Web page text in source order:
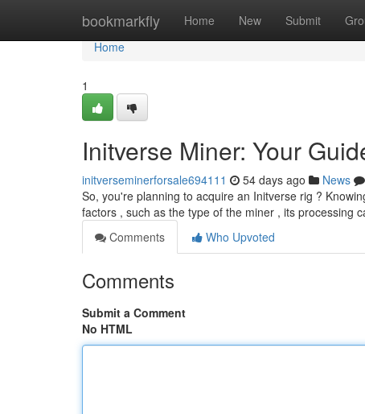
bookmarkfly Home New Submit
Home
Home
1
Initverse Miner: Your
initverseminerforsale694111 54 days ago News
So, you're planning to acquire an Initverse rig ?
factors , such as the type of the miner , its processing
Comments
Who Upvoted
Comments
Submit a Comment
No HTML